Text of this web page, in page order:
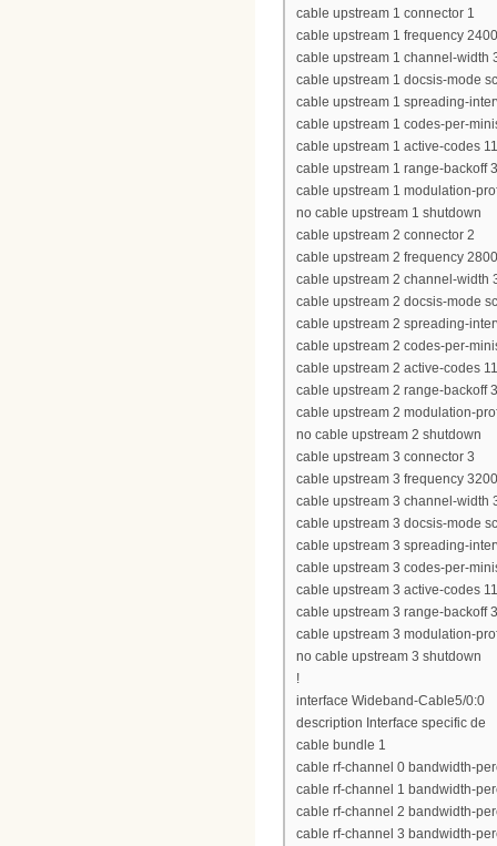
cable upstream 1 connector 1
cable upstream 1 frequency
cable upstream 1 channel-width
cable upstream 1 docsis-mode
cable upstream 1 spreading-
cable upstream 1 codes-per-
cable upstream 1 active-codes
cable upstream 1 range-backoff
cable upstream 1 modulation-
no cable upstream 1 shutdown
cable upstream 2 connector 2
cable upstream 2 frequency
cable upstream 2 channel-width
cable upstream 2 docsis-mode
cable upstream 2 spreading-
cable upstream 2 codes-per-
cable upstream 2 active-codes
cable upstream 2 range-backoff
cable upstream 2 modulation-
no cable upstream 2 shutdown
cable upstream 3 connector 3
cable upstream 3 frequency
cable upstream 3 channel-width
cable upstream 3 docsis-mode
cable upstream 3 spreading-
cable upstream 3 codes-per-
cable upstream 3 active-codes
cable upstream 3 range-backoff
cable upstream 3 modulation-
no cable upstream 3 shutdown
!
interface Wideband-Cable5/0:0
description Interface specific de
cable bundle 1
cable rf-channel 0 bandwidth-
cable rf-channel 1 bandwidth-
cable rf-channel 2 bandwidth-
cable rf-channel 3 bandwidth-